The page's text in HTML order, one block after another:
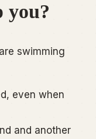
you?
swimming
even when
and another